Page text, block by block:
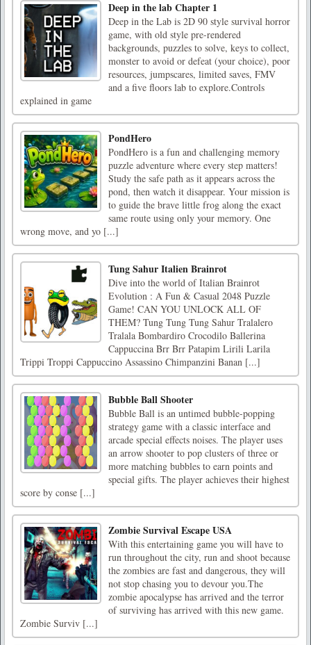
Deep in the lab Chapter 1
Deep in the Lab is 2D 90 style survival horror
game, with old style pre-rendered
backgrounds, puzzles to solve, keys to collect,
monster to avoid or defeat (your choice), poor
resources, jumpscares, limited saves, FMV
and a five floors lab to explore.Controls
explained in game
PondHero
PondHero is a fun and challenging memory
puzzle adventure where every step matters!
Study the safe path as it appears across the
pond, then watch it disappear. Your mission is
to guide the brave little frog along the exact
same route using only your memory. One
wrong move, and yo [...]
Tung Sahur Italien Brainrot
Dive into the world of Italian Brainrot
Evolution : A Fun & Casual 2048 Puzzle
Game! CAN YOU UNLOCK ALL OF
THEM? Tung Tung Tung Sahur Tralalero
Tralala Bombardiro Crocodilo Ballerina
Cappuccina Brr Brr Patapim Lirili Larila
Trippi Troppi Cappuccino Assassino Chimpanzini Banan [...]
Bubble Ball Shooter
Bubble Ball is an untimed bubble-popping
strategy game with a classic interface and
arcade special effects noises. The player uses
an arrow shooter to pop clusters of three or
more matching bubbles to earn points and
special gifts. The player achieves their highest
score by conse [...]
Zombie Survival Escape USA
With this entertaining game you will have to
run throughout the city, run and shoot because
the zombies are fast and dangerous, they will
not stop chasing you to devour you.The
zombie apocalypse has arrived and the terror
of surviving has arrived with this new game.
Zombie Surviv [...]